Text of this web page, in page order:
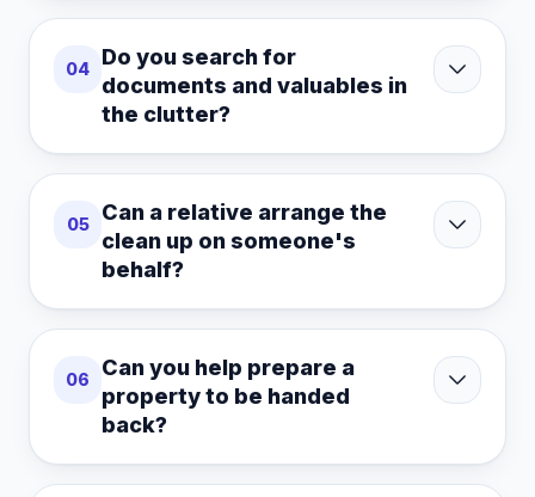
04
Do you search for
documents and valuables in
the clutter?
05
Can a relative arrange the
clean up on someone's
behalf?
06
Can you help prepare a
property to be handed
back?